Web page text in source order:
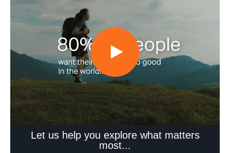
Let us help you explore what matters
most...